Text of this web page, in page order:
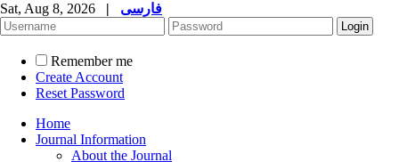
Sat, Aug 8, 2026 | فارسی
Remember me
Create Account
Reset Password
Home
Journal Information
About the Journal